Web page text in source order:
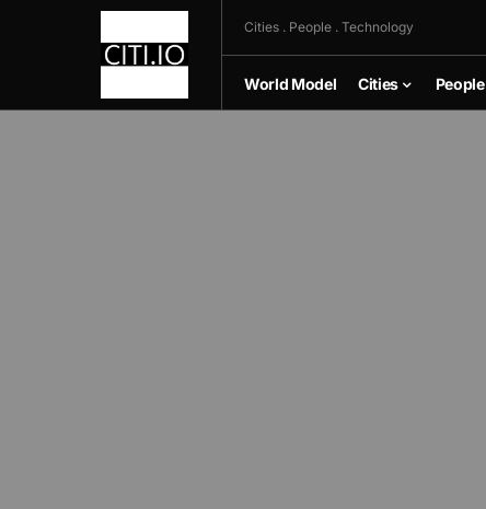
Cities . People . Technology
World Model Cities People